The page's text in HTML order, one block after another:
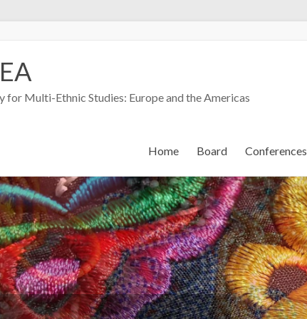
for Multi-Ethnic Studies: Europe and the Americas
Home Board Conferences